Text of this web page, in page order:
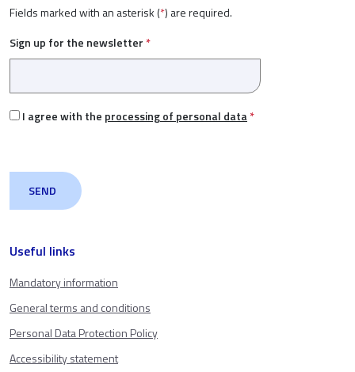
Useful links
Mandatory information
General terms and conditions
Personal Data Protection Policy
Accessibility statement
Fields marked with an asterisk (*) are required.
Sign up for the newsletter *
I agree with the processing of personal data*